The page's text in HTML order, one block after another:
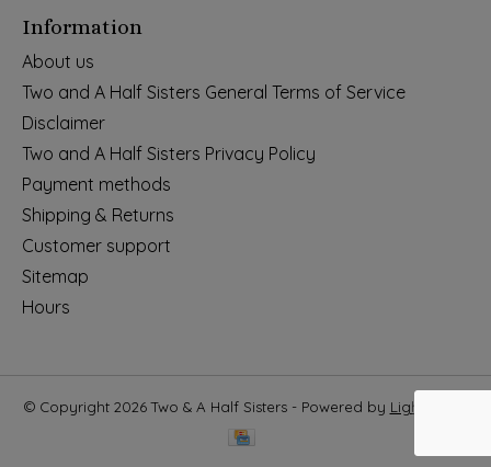
Information
About us
Two and A Half Sisters General Terms of Service
Disclaimer
Two and A Half Sisters Privacy Policy
Payment methods
Shipping & Returns
Customer support
Sitemap
Hours
© Copyright 2026 Two & A Half Sisters - Powered by Lightspeed